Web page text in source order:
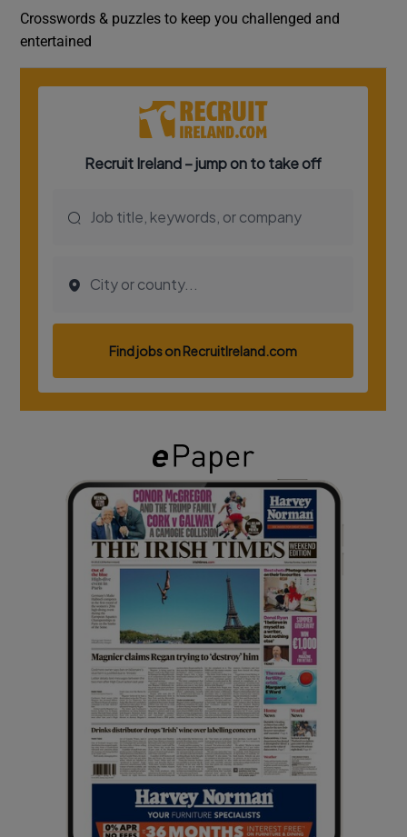
Crosswords & puzzles to keep you challenged and
entertained